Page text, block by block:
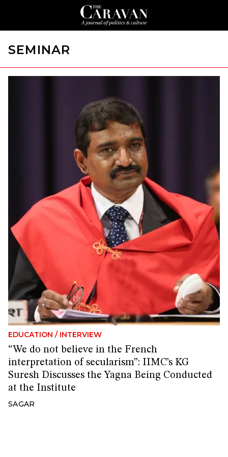
SEMINAR
EDUCATION / INTERVIEW
“We do not believe in the French
interpretation of secularism”: IIMC’s KG
Suresh Discusses the Yagna Being Conducted
at the Institute
SAGAR